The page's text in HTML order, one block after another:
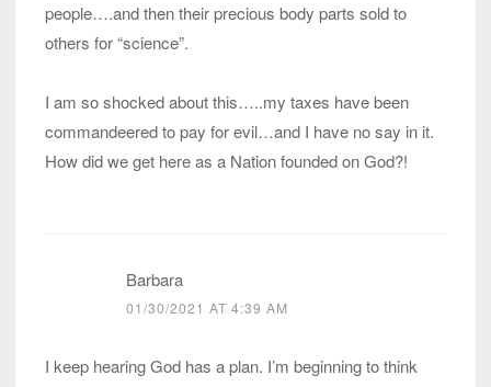
people….and then their precious body parts sold to
others for “science”.
I am so shocked about this…..my taxes have been
commandeered to pay for evil…and I have no say in it.
How did we get here as a Nation founded on God?!
Barbara
01/30/2021 AT 4:39 AM
I keep hearing God has a plan. I’m beginning to think